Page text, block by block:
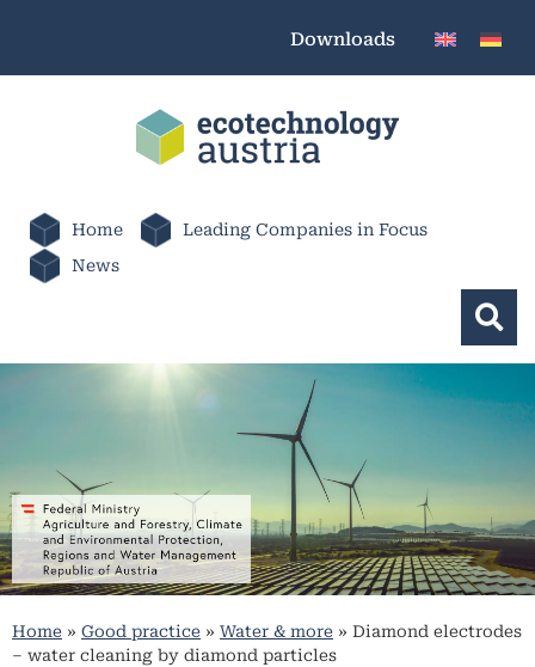
Downloads
Home
Leading Companies in Focus
News
Home » Good practice » Water & more » Diamond electrodes
– water cleaning by diamond particles